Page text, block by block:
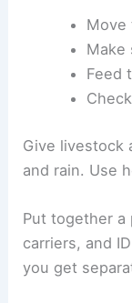
Move
Make
Feed
Give livestock
and rain. Use
Put together a
carriers, and
you get